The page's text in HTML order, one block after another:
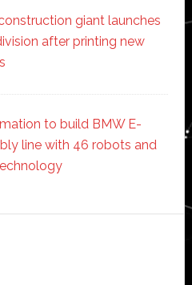
giant launches
after printing new
to build BMW E-
line with 46 robots and